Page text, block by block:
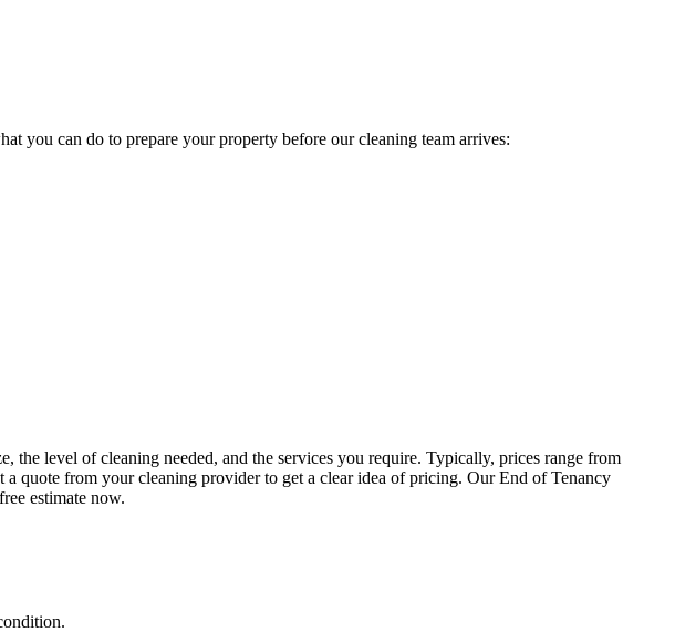
you can do to prepare your property before our cleaning team arrives:
level of cleaning needed, and the services you require. Typically, prices range from
a quote from your cleaning provider to get a clear idea of pricing. Our End of Tenancy
estimate now.